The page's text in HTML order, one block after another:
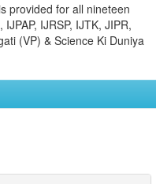
provided for all nineteen
IJRSP, IJTK, JIPR,
(VP) & Science Ki Duniya